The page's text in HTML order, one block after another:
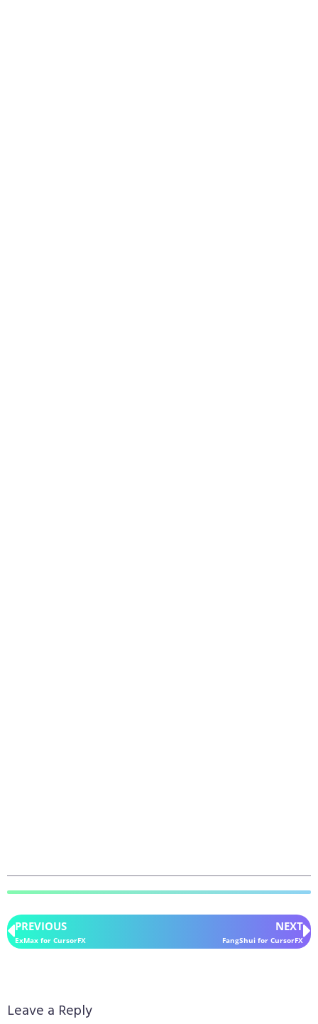
PREVIOUS
ExMax for CursorFX
NEXT
FangShui for CursorFX
Leave a Reply